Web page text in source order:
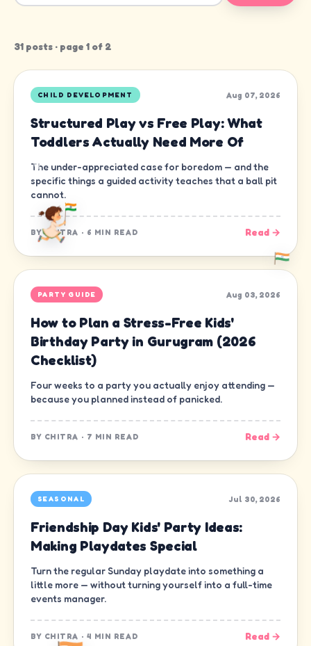
31 posts · page 1 of 2
CHILD DEVELOPMENT Aug 07, 2026
Structured Play vs Free Play: What
Toddlers Actually Need More Of
The under-appreciated case for boredom — and the
specific things a guided activity teaches that a ball pit
cannot.
BYCHITRA · 6 MIN READ Read →
PARTY GUIDE Aug 03, 2026
How to Plan a Stress-Free Kids'
Birthday Party in Gurugram (2026
Checklist)
Four weeks to a party you actually enjoy attending —
because you planned instead of panicked.
BY CHITRA · 7 MIN READ Read →
SEASONAL Jul 30, 2026
Friendship Day Kids' Party Ideas:
Making Playdates Special
Turn the regular Sunday playdate into something a
little more — without turning yourself into a full-time
events manager.
BY CHITRA · 4 MIN READ Read →